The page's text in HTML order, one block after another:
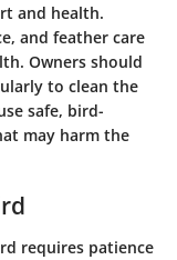
and health.
and feather care
Owners should
to clean the
safe, bird-
may harm the
requires patience